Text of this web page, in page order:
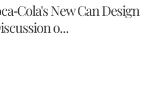
Cola's New Can Design
o...